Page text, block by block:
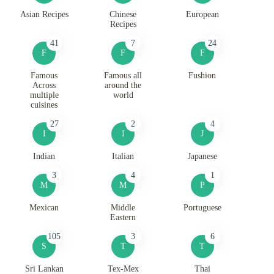
Asian Recipes
Chinese
Recipes
European
F
41
Famous
Across
multiple
cuisines
F
7
Famous all
around the
world
F
24
Fushion
I
27
Indian
I
2
Italian
J
4
Japanese
M
3
Mexican
M
4
Middle
Eastern
P
1
Portuguese
S
105
Sri Lankan
T
3
Tex-Mex
T
6
Thai